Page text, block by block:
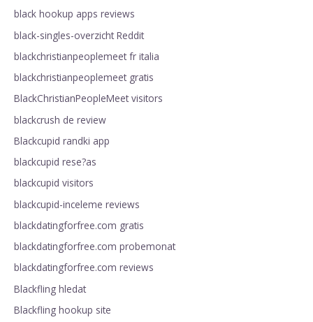
black hookup apps reviews
black-singles-overzicht Reddit
blackchristianpeoplemeet fr italia
blackchristianpeoplemeet gratis
BlackChristianPeopleMeet visitors
blackcrush de review
Blackcupid randki app
blackcupid rese?as
blackcupid visitors
blackcupid-inceleme reviews
blackdatingforfree.com gratis
blackdatingforfree.com probemonat
blackdatingforfree.com reviews
Blackfling hledat
Blackfling hookup site